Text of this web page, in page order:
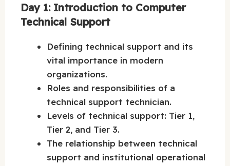
Day 1: Introduction to Computer
Technical Support
Defining technical support and its
vital importance in modern
organizations.
Roles and responsibilities of a
technical support technician.
Levels of technical support: Tier 1,
Tier 2, and Tier 3.
The relationship between technical
support and institutional operational